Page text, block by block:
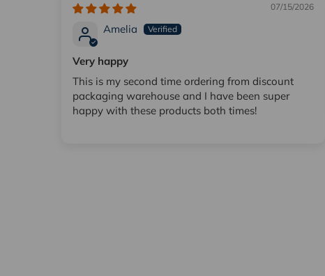
07/15/2026
Amelia
Very happy
This is my second time ordering from discount
packaging warehouse and I have been super
happy with these products both times!